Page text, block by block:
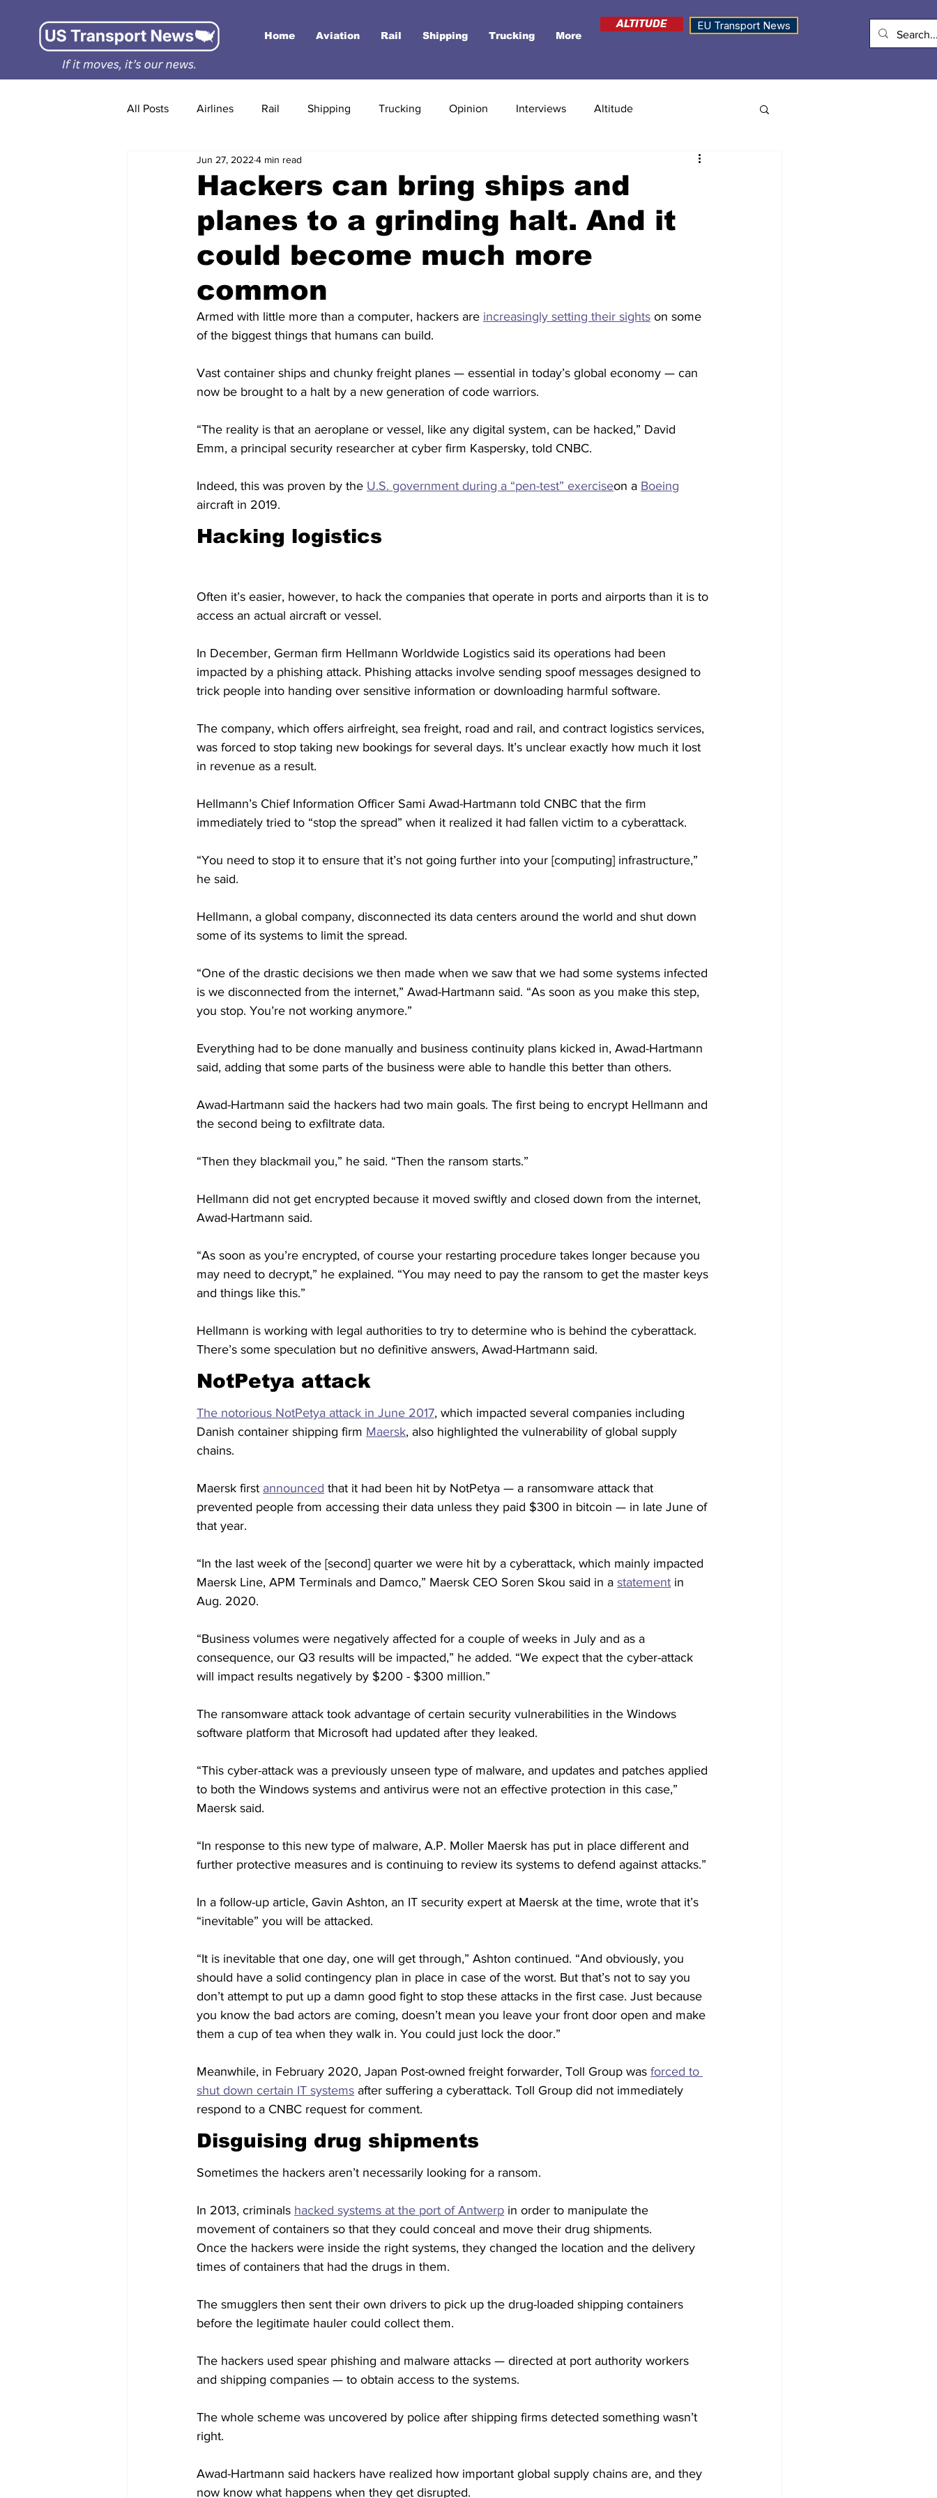
Home Aviation Rail Shipping Trucking More
ALTITUDE EU Transport News
All Posts Airlines Rail Shipping Trucking Opinion Interviews Altitude
Hackers can bring ships and
planes to a grinding halt. And it
could become much more
common
Jun 27, 2022 4 min read
Armed with little more than a computer, hackers are increasingly setting their sights on some
of the biggest things that humans can build.
Vast container ships and chunky freight planes — essential in today’s global economy — can
now be brought to a halt by a new generation of code warriors.
“The reality is that an aeroplane or vessel, like any digital system, can be hacked,” David
Emm, a principal security researcher at cyber firm Kaspersky, told CNBC.
Indeed, this was proven by the U.S. government during a “pen-test” exerciseon a Boeing
aircraft in 2019.
Hacking logistics
Often it’s easier, however, to hack the companies that operate in ports and airports than it is to
access an actual aircraft or vessel.
In December, German firm Hellmann Worldwide Logistics said its operations had been
impacted by a phishing attack. Phishing attacks involve sending spoof messages designed to
trick people into handing over sensitive information or downloading harmful software.
The company, which offers airfreight, sea freight, road and rail, and contract logistics services,
was forced to stop taking new bookings for several days. It’s unclear exactly how much it lost
in revenue as a result.
Hellmann’s Chief Information Officer Sami Awad-Hartmann told CNBC that the firm
immediately tried to “stop the spread” when it realized it had fallen victim to a cyberattack.
“You need to stop it to ensure that it’s not going further into your [computing] infrastructure,”
he said.
Hellmann, a global company, disconnected its data centers around the world and shut down
some of its systems to limit the spread.
“One of the drastic decisions we then made when we saw that we had some systems infected
is we disconnected from the internet,” Awad-Hartmann said. “As soon as you make this step,
you stop. You’re not working anymore.”
Everything had to be done manually and business continuity plans kicked in, Awad-Hartmann
said, adding that some parts of the business were able to handle this better than others.
Awad-Hartmann said the hackers had two main goals. The first being to encrypt Hellmann and
the second being to exfiltrate data.
“Then they blackmail you,” he said. “Then the ransom starts.”
Hellmann did not get encrypted because it moved swiftly and closed down from the internet,
Awad-Hartmann said.
“As soon as you’re encrypted, of course your restarting procedure takes longer because you
may need to decrypt,” he explained. “You may need to pay the ransom to get the master keys
and things like this.”
Hellmann is working with legal authorities to try to determine who is behind the cyberattack.
There’s some speculation but no definitive answers, Awad-Hartmann said.
NotPetya attack
The notorious NotPetya attack in June 2017, which impacted several companies including
Danish container shipping firm Maersk, also highlighted the vulnerability of global supply
chains.
Maersk first announced that it had been hit by NotPetya — a ransomware attack that
prevented people from accessing their data unless they paid $300 in bitcoin — in late June of
that year.
“In the last week of the [second] quarter we were hit by a cyberattack, which mainly impacted
Maersk Line, APM Terminals and Damco,” Maersk CEO Soren Skou said in a statement in
Aug. 2020.
“Business volumes were negatively affected for a couple of weeks in July and as a
consequence, our Q3 results will be impacted,” he added. “We expect that the cyber-attack
will impact results negatively by $200 - $300 million.”
The ransomware attack took advantage of certain security vulnerabilities in the Windows
software platform that Microsoft had updated after they leaked.
“This cyber-attack was a previously unseen type of malware, and updates and patches applied
to both the Windows systems and antivirus were not an effective protection in this case,”
Maersk said.
“In response to this new type of malware, A.P. Moller Maersk has put in place different and
further protective measures and is continuing to review its systems to defend against attacks.”
In a follow-up article, Gavin Ashton, an IT security expert at Maersk at the time, wrote that it’s
“inevitable” you will be attacked.
“It is inevitable that one day, one will get through,” Ashton continued. “And obviously, you
should have a solid contingency plan in place in case of the worst. But that’s not to say you
don’t attempt to put up a damn good fight to stop these attacks in the first case. Just because
you know the bad actors are coming, doesn’t mean you leave your front door open and make
them a cup of tea when they walk in. You could just lock the door.”
Meanwhile, in February 2020, Japan Post-owned freight forwarder, Toll Group was forced to
shut down certain IT systems after suffering a cyberattack. Toll Group did not immediately
respond to a CNBC request for comment.
Disguising drug shipments
Sometimes the hackers aren’t necessarily looking for a ransom.
In 2013, criminals hacked systems at the port of Antwerp in order to manipulate the
movement of containers so that they could conceal and move their drug shipments.
Once the hackers were inside the right systems, they changed the location and the delivery
times of containers that had the drugs in them.
The smugglers then sent their own drivers to pick up the drug-loaded shipping containers
before the legitimate hauler could collect them.
The hackers used spear phishing and malware attacks — directed at port authority workers
and shipping companies — to obtain access to the systems.
The whole scheme was uncovered by police after shipping firms detected something wasn’t
right.
Awad-Hartmann said hackers have realized how important global supply chains are, and they
now know what happens when they get disrupted.